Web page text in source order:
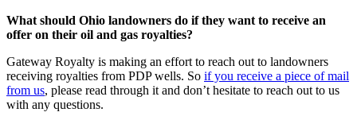
What should Ohio landowners do if they want to receive an
offer on their oil and gas royalties?
Gateway Royalty is making an effort to reach out to landowners
receiving royalties from PDP wells. So if you receive a piece of mail
from us, please read through it and don’t hesitate to reach out to us
with any questions.